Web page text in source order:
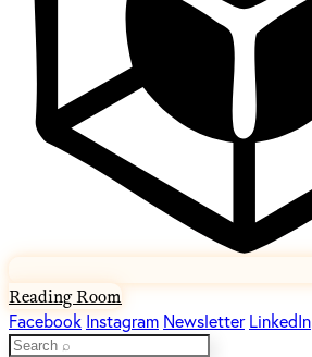
Reading Room
Facebook Instagram Newsletter LinkedIn